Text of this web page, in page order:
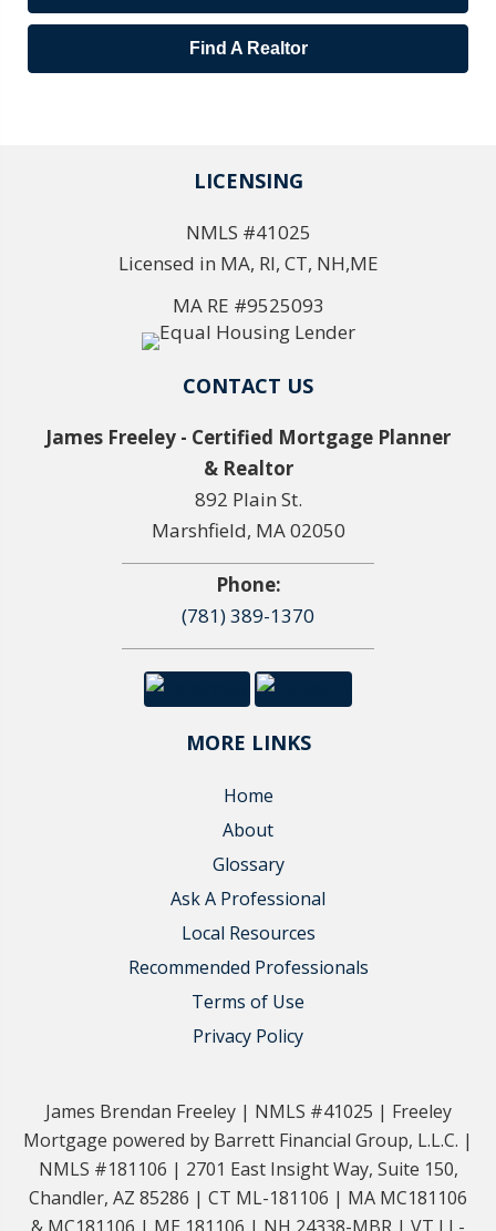
Find A Realtor
LICENSING
NMLS #41025
Licensed in MA, RI, CT, NH,ME
MA RE #9525093
CONTACT US
James Freeley - Certified Mortgage Planner
& Realtor
892 Plain St.
Marshfield, MA 02050
Phone:
(781) 389-1370
MORE LINKS
Home
About
Glossary
Ask A Professional
Local Resources
Recommended Professionals
Terms of Use
Privacy Policy
James Brendan Freeley | NMLS #41025 | Freeley
Mortgage powered by Barrett Financial Group, L.L.C. |
NMLS #181106 | 2701 East Insight Way, Suite 150,
Chandler, AZ 85286 | CT ML-181106 | MA MC181106